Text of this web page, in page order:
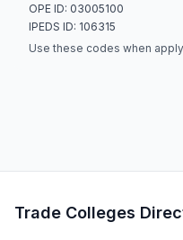
OPE ID: 03005100
IPEDS ID: 106315
Use these codes when
Trade Colleges